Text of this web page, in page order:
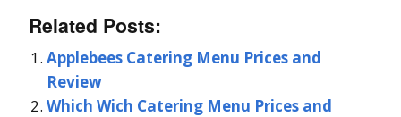
Related Posts:
Applebees Catering Menu Prices and
Review
Which Wich Catering Menu Prices and